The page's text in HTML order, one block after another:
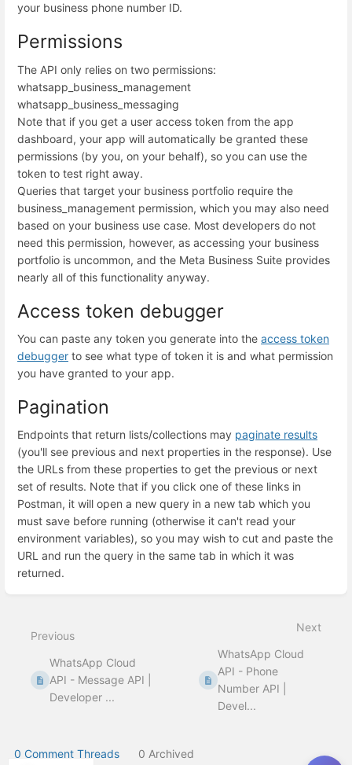
your business phone number ID.
Permissions
The API only relies on two permissions:
whatsapp_business_management
whatsapp_business_messaging
Note that if you get a user access token from the app
dashboard, your app will automatically be granted these
permissions (by you, on your behalf), so you can use the
token to test right away.
Queries that target your business portfolio require the
business_management permission, which you may also need
based on your business use case. Most developers do not
need this permission, however, as accessing your business
portfolio is uncommon, and the Meta Business Suite provides
nearly all of this functionality anyway.
Access token debugger
You can paste any token you generate into the access token
debugger to see what type of token it is and what permission
you have granted to your app.
Pagination
Endpoints that return lists/collections may paginate results
(you'll see previous and next properties in the response). Use
the URLs from these properties to get the previous or next
set of results. Note that if you click one of these links in
Postman, it will open a new query in a new tab which you
must save before running (otherwise it can't read your
environment variables), so you may wish to cut and paste the
URL and run the query in the same tab in which it was
returned.
mode
Previous
WhatsApp Cloud
API - Message API |
Developer ...
Next
WhatsApp Cloud
API - Phone
Number API |
Devel...
0 Comment Threads 0 Archived